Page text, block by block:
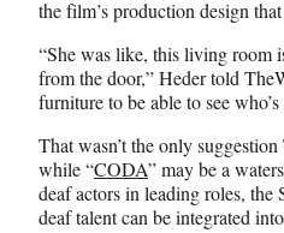
the film’s production design
“She was like, this living room
from the door,” Heder told
furniture to be able to see
That wasn’t the only
while “CODA” may be a
deaf actors in leading roles,
deaf talent can be integrated